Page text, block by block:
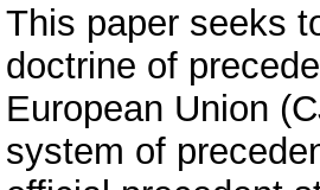
This paper seeks
doctrine of
European Union
system of